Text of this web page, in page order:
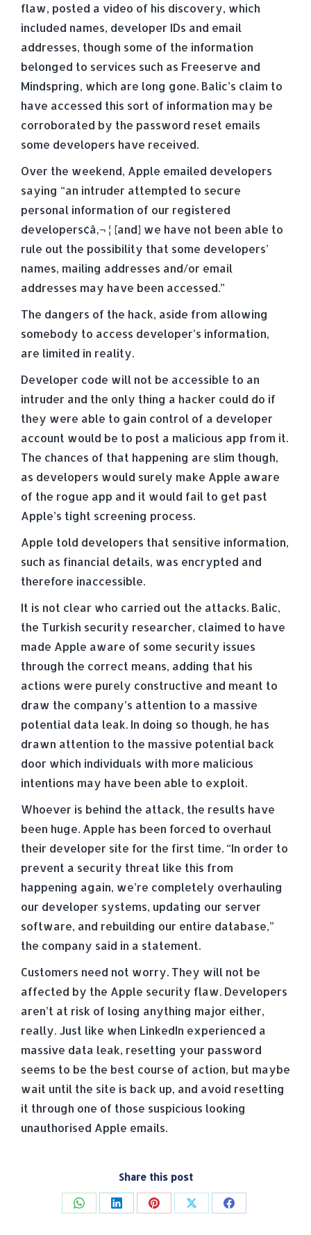
flaw, posted a video of his discovery, which
included names, developer IDs and email
addresses, though some of the information
belonged to services such as Freeserve and
Mindspring, which are long gone. Balic’s claim to
have accessed this sort of information may be
corroborated by the password reset emails
some developers have received.
Over the weekend, Apple emailed developers
saying “an intruder attempted to secure
personal information of our registered
developers¢â‚¬ ¦ [and] we have not been able to
rule out the possibility that some developers’
names, mailing addresses and/or email
addresses may have been accessed.”
The dangers of the hack, aside from allowing
somebody to access developer’s information,
are limited in reality.
Developer code will not be accessible to an
intruder and the only thing a hacker could do if
they were able to gain control of a developer
account would be to post a malicious app from it.
The chances of that happening are slim though,
as developers would surely make Apple aware
of the rogue app and it would fail to get past
Apple’s tight screening process.
Apple told developers that sensitive information,
such as financial details, was encrypted and
therefore inaccessible.
It is not clear who carried out the attacks. Balic,
the Turkish security researcher, claimed to have
made Apple aware of some security issues
through the correct means, adding that his
actions were purely constructive and meant to
draw the company’s attention to a massive
potential data leak. In doing so though, he has
drawn attention to the massive potential back
door which individuals with more malicious
intentions may have been able to exploit.
Whoever is behind the attack, the results have
been huge. Apple has been forced to overhaul
their developer site for the first time. “In order to
prevent a security threat like this from
happening again, we’re completely overhauling
our developer systems, updating our server
software, and rebuilding our entire database,”
the company said in a statement.
Customers need not worry. They will not be
affected by the Apple security flaw. Developers
aren’t at risk of losing anything major either,
really. Just like when LinkedIn experienced a
massive data leak, resetting your password
seems to be the best course of action, but maybe
wait until the site is back up, and avoid resetting
it through one of those suspicious looking
unauthorised Apple emails.
Share this post
Share Share Share Share Share